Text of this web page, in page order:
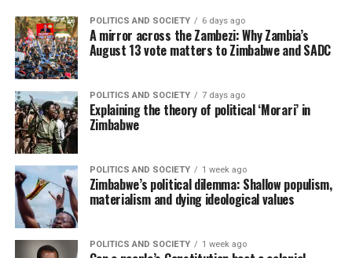
POLITICS AND SOCIETY 6 days ago
A mirror across the Zambezi: Why Zambia’s
August 13 vote matters to Zimbabwe and SADC
POLITICS AND SOCIETY 7 days ago
Explaining the theory of political ‘Morari’ in
Zimbabwe
POLITICS AND SOCIETY 1 week ago
Zimbabwe’s political dilemma: Shallow populism,
materialism and dying ideological values
POLITICS AND SOCIETY 1 week ago